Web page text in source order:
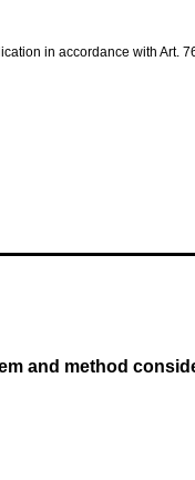
in accordance with Art.
and method